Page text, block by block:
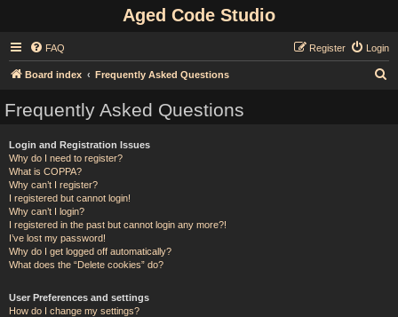
Aged Code Studio
FAQ Login
Register
Board index Frequently Asked Questions
Frequently Asked Questions
Login and Registration Issues
Why do I need to register?
What is COPPA?
Why can’t I register?
I registered but cannot login!
Why can’t I login?
I registered in the past but cannot login any more?!
I’ve lost my password!
Why do I get logged off automatically?
What does the “Delete cookies” do?
User Preferences and settings
How do I change my settings?